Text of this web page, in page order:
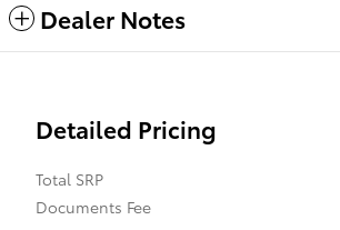
Dealer Notes
Detailed Pricing
Total SRP
Documents Fee